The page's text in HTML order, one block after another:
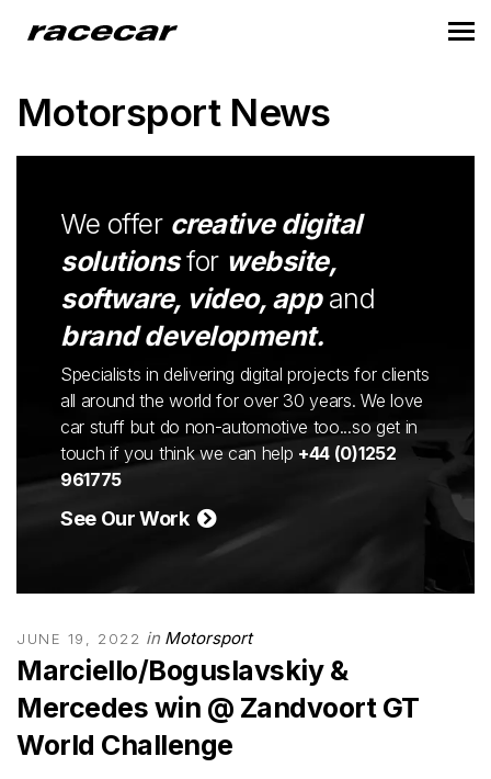
Motorsport News
We offer creative digital
solutionsfor website,
software, video, appand
brand development.
Specialists in delivering digital projects for clients
all around the world for over 30 years. We love
car stuff but do non-automotive too...so get in
touch if you think we can help +44 (0)1252
961775
See Our Work
JUNE 19, 2022 in Motorsport
Marciello/Boguslavskiy &
Mercedes win @ Zandvoort GT
World Challenge